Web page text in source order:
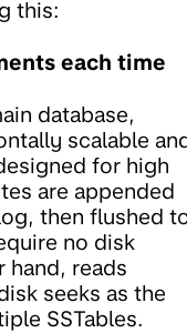
this:
each time
database,
scalable
for high
are appended
then flushed
no disk
hand, reads
seeks as the
SSTables.